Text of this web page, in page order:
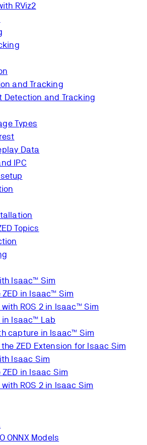
RViz2
and Tracking
Detection and Tracking
Types
Data
IPC
Topics
Isaac™ Sim
in Isaac™ Sim
ROS 2 in Isaac™ Sim
in Isaac™ Lab
capture in Isaac™ Sim
ZED Extension for Isaac Sim
Isaac Sim
in Isaac Sim
ROS 2 in Isaac Sim
ONNX Models